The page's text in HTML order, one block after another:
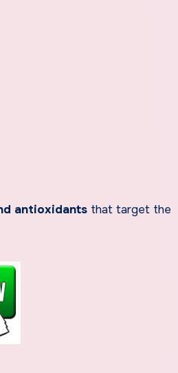
antioxidants that target the